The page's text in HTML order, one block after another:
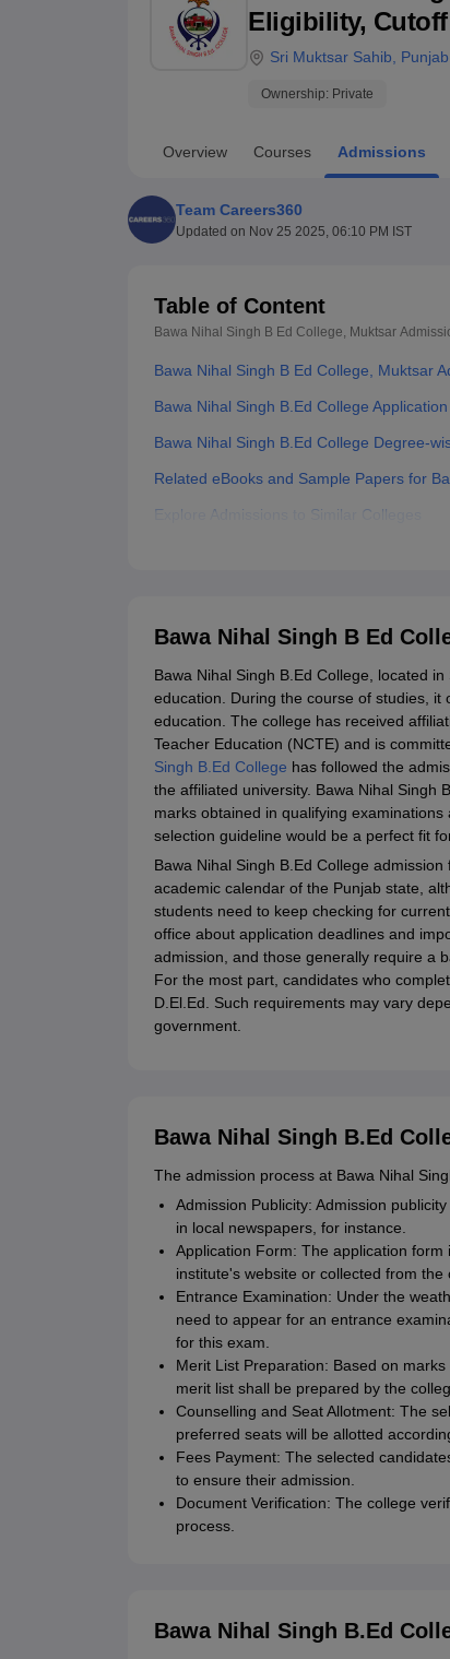
UPES ReviewsMIT Manipal Reviews MAHE Reviews
Eligibility,
Sri Muktsar Sahib Punjab
Ownership: Private
Overview Courses Admissions
Team Careers360
Updated on Nov 25 2025, 06:10 PM IST
Table of Content
Bawa Nihal Singh B Ed College, Muktsar
Bawa Nihal Singh B Ed College, Muktsar
Bawa Nihal Singh B.Ed College
Bawa Nihal Singh B.Ed College Degree-
Related eBooks and Sample Papers for
Explore Admissions to Similar Colleges
Bawa Nihal Singh B Ed
Bawa Nihal Singh B.Ed College, located
education. During the course of studies,
education. The college has received
Teacher Education (NCTE) and is
Singh B.Ed College has followed the
the affiliated university. Bawa Nihal Singh
marks obtained in qualifying
selection guideline would be a perfect fit
Bawa Nihal Singh B.Ed College
academic calendar of the Punjab state,
students need to keep checking for
office about application deadlines and
admission, and those generally require a
For the most part, candidates who
D.El.Ed. Such requirements may vary
government.
Bawa Nihal Singh B.Ed
The admission process at Bawa Nihal
Admission Publicity: Admission
in local newspapers, for instance.
Application Form: The application
institute's website or collected from the
Entrance Examination: Under the
need to appear for an entrance
for this exam.
Merit List Preparation: Based on
merit list shall be prepared by the
Counselling and Seat Allotment: The
preferred seats will be allotted
Fees Payment: The selected
to ensure their admission.
Document Verification: The college
process.
Bawa Nihal Singh B.Ed